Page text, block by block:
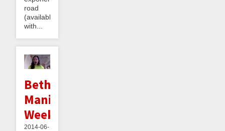
road
(available
with...
Bethany's
Maniac
Week
2014-06-